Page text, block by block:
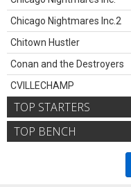
Chicago Nightmares Inc.2
Chitown Hustler
Conan and the Destroyers
CVILLECHAMP
TOP STARTERS
TOP BENCH